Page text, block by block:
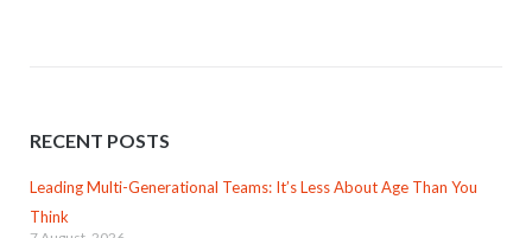
RECENT POSTS
Leading Multi-Generational Teams: It’s Less About Age Than You
Think